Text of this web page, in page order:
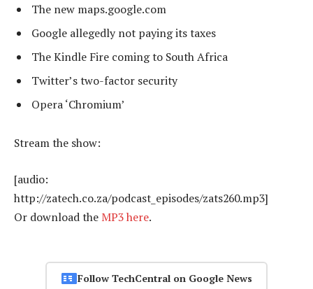
The new maps.google.com
Google allegedly not paying its taxes
The Kindle Fire coming to South Africa
Twitter’s two-factor security
Opera ‘Chromium’
Stream the show:
[audio:
http://zatech.co.za/podcast_episodes/zats260.mp3]
Or download the MP3 here.
Follow TechCentral on Google News